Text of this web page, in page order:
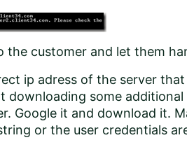
the customer and let them
ip adress of the server
downloading some
Google it and download it.
or the user credentials